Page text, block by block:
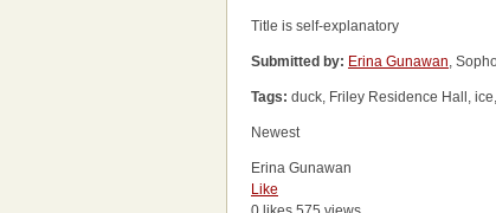
Title is self-explanatory
Submitted by: Erina Gunawan,
Tags: duck, Friley Residence Hall,
Newest
Erina Gunawan
Like